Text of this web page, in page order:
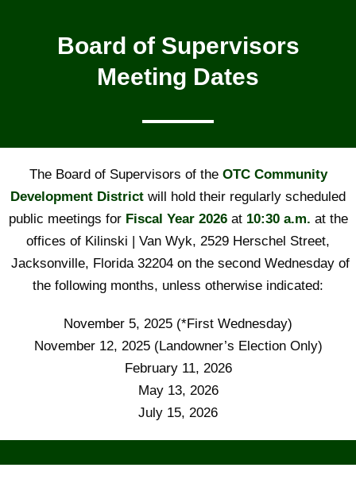
Board of Supervisors
Meeting Dates
The Board of Supervisors of the OTC Community
Development District will hold their regularly scheduled
public meetings for Fiscal Year 2026at 10:30 a.m. at the
offices of Kilinski | Van Wyk, 2529 Herschel Street,
Jacksonville, Florida 32204 on the second Wednesday of
the following months, unless otherwise indicated:
November 5, 2025 (*First Wednesday)
November 12, 2025 (Landowner’s Election Only)
February 11, 2026
May 13, 2026
July 15, 2026